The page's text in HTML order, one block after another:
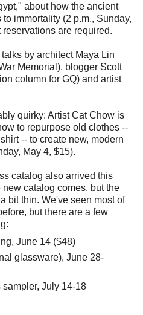
about how the ancient
immortality (2 p.m., Sunday,
are required.
by architect Maya Lin
Memorial), blogger Scott
column for GQ) and artist
quirky: Artist Cat Chow is
to repurpose old clothes --
-- to create new, modern
May 4, $15).
catalog also arrived this
catalog comes, but the
bit thin. We've seen most of
but there are a few
June 14 ($48)
glassware), June 28-
July 14-18